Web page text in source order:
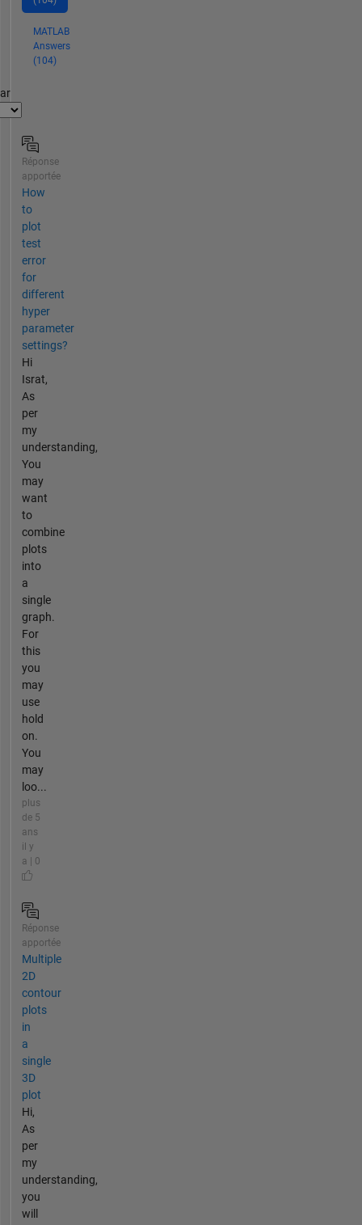
MATLAB
Answers
(104)
Réponse
apportée
How
to
plot
test
error
for
different
hyper
parameter
settings?
Hi
Israt,
As
per
my
understanding,
You
may
want
to
combine
plots
into
a
single
graph.
For
this
you
may
use
hold
on.
You
may
loo...
plus
de 5
ans
il y
a | 0
Réponse
apportée
Multiple
2D
contour
plots
in
a
single
3D
plot
Hi,
As
per
my
understanding,
you
will